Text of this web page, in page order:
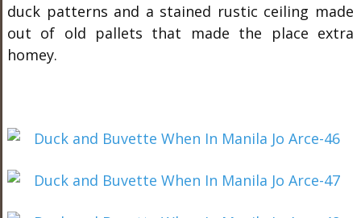
duck patterns and a stained rustic ceiling made
out of old pallets that made the place extra
homey.